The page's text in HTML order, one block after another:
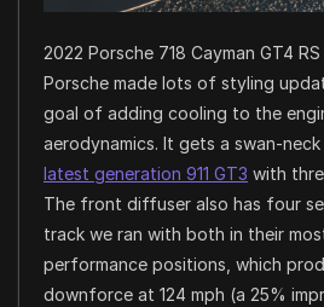
2022 Porsche 718 Cayman GT4 RS
Porsche made lots of styling
goal of adding cooling to the
aerodynamics. It gets a swan-
latest generation 911 GT3 with
The front diffuser also has four
track we ran with both in their
performance positions, which
downforce at 124 mph (a 25%